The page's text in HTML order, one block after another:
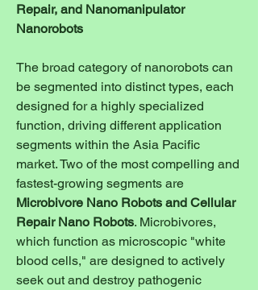
Repair, and Nanomanipulator
Nanorobots
The broad category of nanorobots can
be segmented into distinct types, each
designed for a highly specialized
function, driving different application
segments within the Asia Pacific
market. Two of the most compelling and
Microbivore Nano Robots and Cellular
Repair Nano Robots. Microbivores,
which function as microscopic "white
blood cells," are designed to actively
seek out and destroy pathogenic